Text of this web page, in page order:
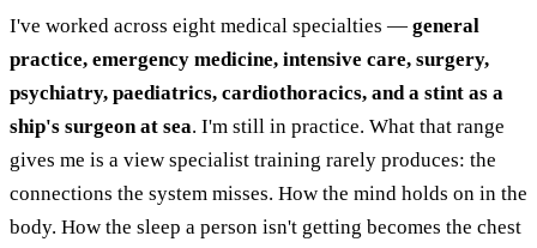
I've worked across eight medical specialties — general
practice, emergency medicine, intensive care, surgery,
psychiatry, paediatrics, cardiothoracics, and a stint as a
ship's surgeon at sea. I'm still in practice. What that range
gives me is a view specialist training rarely produces: the
connections the system misses. How the mind holds on in the
body. How the sleep a person isn't getting becomes the chest